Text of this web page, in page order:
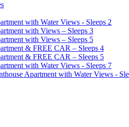
with Water Views - Sleeps 2
with Views – Sleeps 3
with Views – Sleeps 5
& FREE CAR – Sleeps 4
& FREE CAR – Sleeps 5
with Water Views - Sleeps 7
Apartment with Water Views -